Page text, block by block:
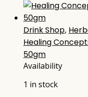
Drink Shop,
Healing
50gm
Availability
1 in stock